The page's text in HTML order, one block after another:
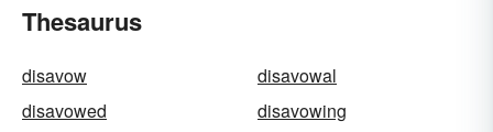
Thesaurus
disavow
disavowal
disavowed
disavowing